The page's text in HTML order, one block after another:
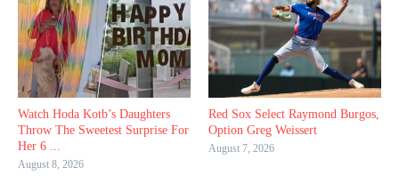
Watch Hoda Kotb’s Daughters
Throw The Sweetest Surprise For
Her 6 ...
August 8, 2026
Red Sox Select Raymond Burgos,
Option Greg Weissert
August 7, 2026